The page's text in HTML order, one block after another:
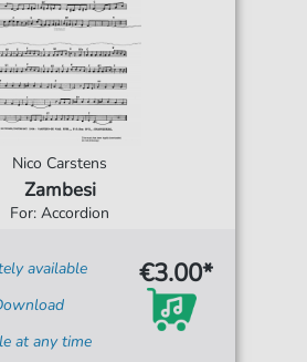
Nico Carstens
Zambesi
For: Accordion
available
at any time
€3.00*